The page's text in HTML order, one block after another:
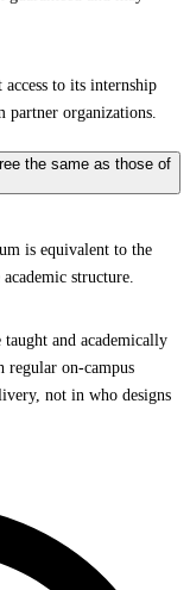
to its internship
partner organizations.
the same as those of
is equivalent to the
structure.
and academically
regular on-campus
not in who designs